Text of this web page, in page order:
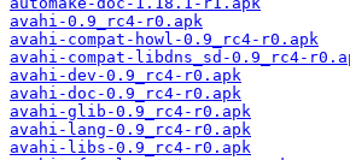
avahi-0.9_rc4-r0.apk
avahi-compat-howl-0.9_rc4-r0.apk
avahi-compat-libdns_sd-0.9_rc4-
avahi-dev-0.9_rc4-r0.apk
avahi-doc-0.9_rc4-r0.apk
avahi-glib-0.9_rc4-r0.apk
avahi-lang-0.9_rc4-r0.apk
avahi-libs-0.9_rc4-r0.apk